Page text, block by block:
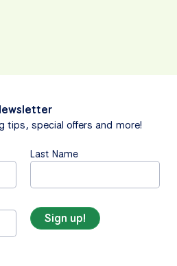
tips, special offers and more!
Last Name